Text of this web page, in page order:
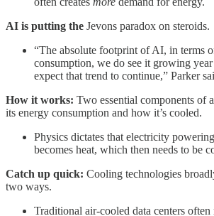
AI is putting the Jevons paradox on steroids.
“The absolute footprint of AI, in terms
consumption, we do see it growing
expect that trend to continue,” Parker
How it works: Two essential components of
its energy consumption and how it’s cooled.
Physics dictates that electricity
becomes heat, which then needs to be
Catch up quick: Cooling technologies
two ways.
Traditional air-cooled data centers